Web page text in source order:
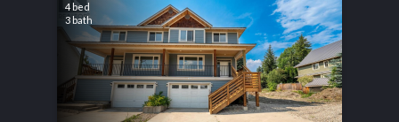
4 bed
3 bath